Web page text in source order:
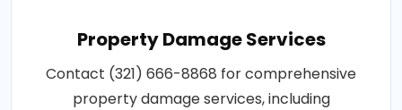
Property Damage Services
Contact (321) 666-8868 for comprehensive
property damage services, including